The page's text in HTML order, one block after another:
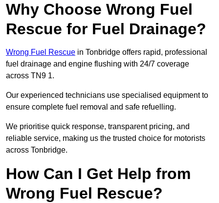
Why Choose Wrong Fuel
Rescue for Fuel Drainage?
Wrong Fuel Rescue in Tonbridge offers rapid, professional
fuel drainage and engine flushing with 24/7 coverage
across TN9 1.
Our experienced technicians use specialised equipment to
ensure complete fuel removal and safe refuelling.
We prioritise quick response, transparent pricing, and
reliable service, making us the trusted choice for motorists
across Tonbridge.
How Can I Get Help from
Wrong Fuel Rescue?